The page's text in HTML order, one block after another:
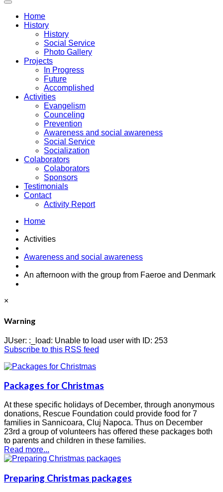
Home
History
History
Social Service
Photo Gallery
Projects
In Progress
Future
Accomplished
Activities
Evangelism
Counceling
Prevention
Awareness and social awareness
Social Service
Socialization
Colaborators
Colaborators
Sponsors
Testimonials
Contact
Activity Report
Home
Activities
Awareness and social awareness
An afternoon with the group from Faeroe and Denmark
×
Warning
JUser: :_load: Unable to load user with ID: 253
Subscribe to this RSS feed
Packages for Christmas
At these specific holidays of December, through anonymous
donations, Rescue Foundation could provide food for 7
families in Sannicoara, Cluj Napoca. Thus on December
23rd a group of volunteers has offered these packages both
to parents and children in these families.
Read more...
Preparing Christmas packages